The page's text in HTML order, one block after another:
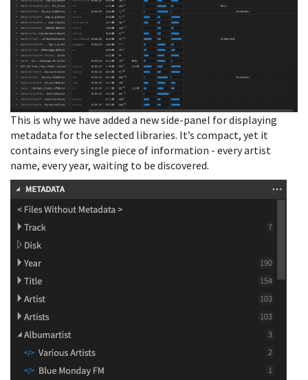
This is why we have added a new side-panel for displaying
metadata for the selected libraries. It’s compact, yet it
contains every single piece of information - every artist
name, every year, waiting to be discovered.